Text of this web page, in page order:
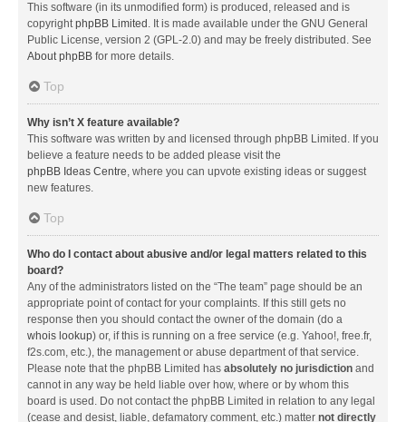
This software (in its unmodified form) is produced, released and is
copyrightphpBB Limited . It is made available under the GNU General
Public License, version 2 (GPL-2.0) and may be freely distributed. See
About phpBB for more details.
Top
Why isn’t X feature available?
This software was written by and licensed through phpBB Limited. If you
believe a feature needs to be added please visit the
phpBB Ideas Centre, where you can upvote existing ideas or suggest
new features.
Top
Who do I contact about abusive and/or legal matters related to this
board?
Any of the administrators listed on the “The team” page should be an
appropriate point of contact for your complaints. If this still gets no
response then you should contact the owner of the domain (do a
whois lookup) or, if this is running on a free service (e.g. Yahoo!, free.fr,
f2s.com, etc.), the management or abuse department of that service.
Please note that the phpBB Limited has absolutely no jurisdiction and
cannot in any way be held liable over how, where or by whom this
board is used. Do not contact the phpBB Limited in relation to any legal
(cease and desist, liable, defamatory comment, etc.) matter not directly